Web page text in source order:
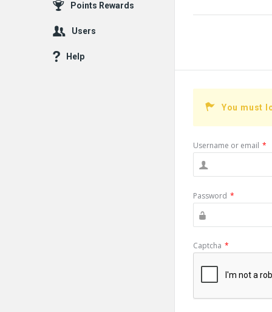
You must
Username or email *
Password *
Captcha *
Points Rewards
Users
Help